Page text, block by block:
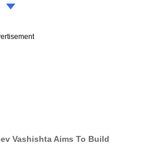
Vashishta Aims To Build